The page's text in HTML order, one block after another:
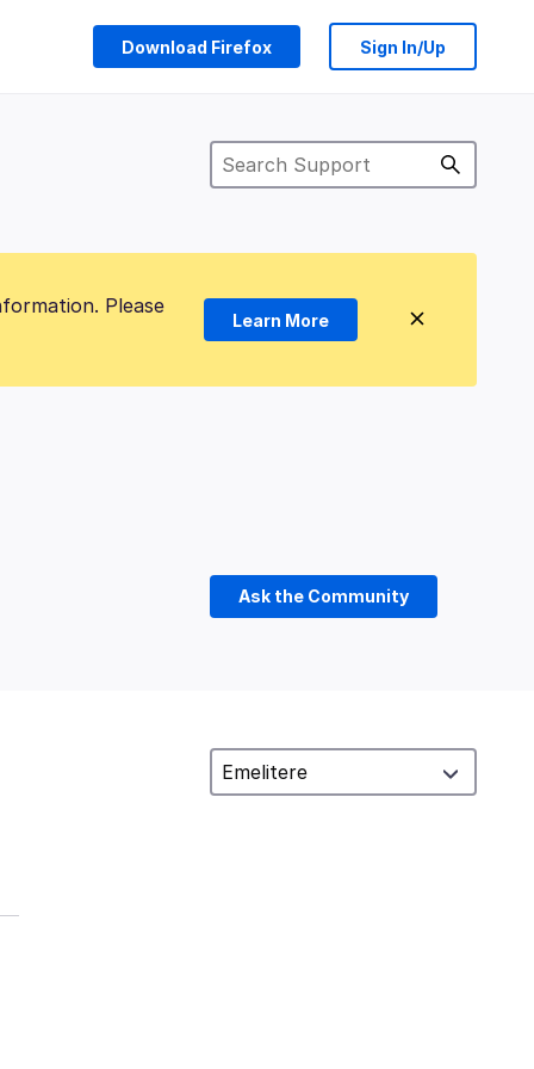
Download Firefox Sign In/Up
Please
Learn More
Ask the Community